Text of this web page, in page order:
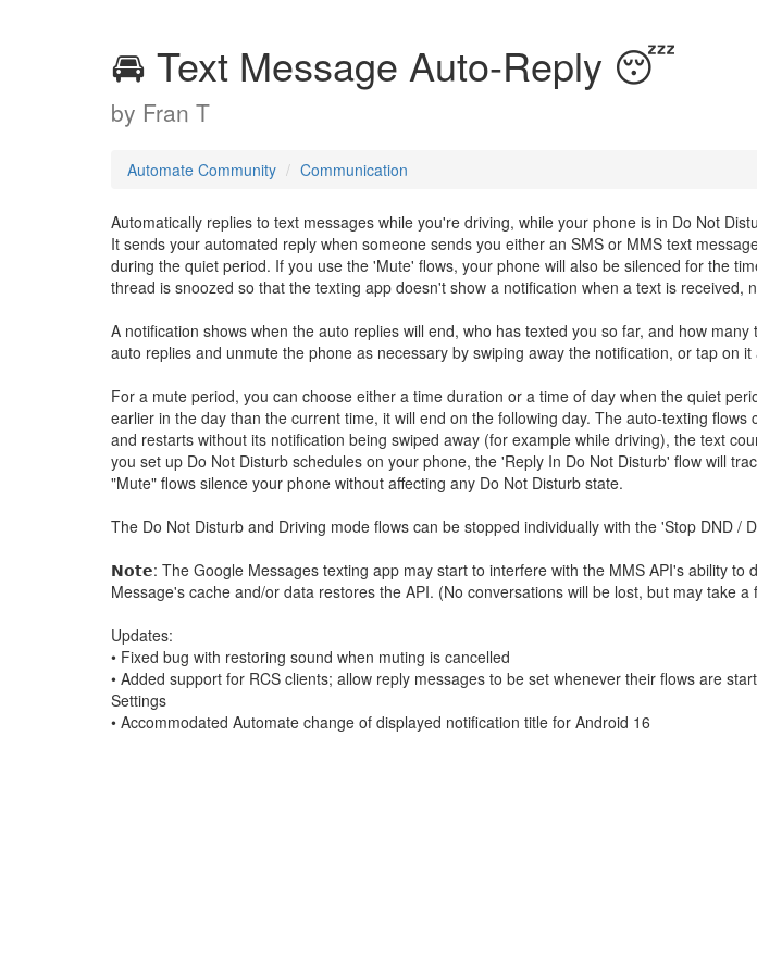
🚘 Text Message Auto-Reply 😴
by Fran T
Automate Community Communication
Automatically replies to text messages while you're driving, while your phone is in Do Not
It sends your automated reply when someone sends you either an SMS or MMS text
during the quiet period. If you use the 'Mute' flows, your phone will also be silenced for the
thread is snoozed so that the texting app doesn't show a notification when a text is received,
A notification shows when the auto replies will end, who has texted you so far, and how
auto replies and unmute the phone as necessary by swiping away the notification, or tap on
For a mute period, you can choose either a time duration or a time of day when the quiet
earlier in the day than the current time, it will end on the following day. The auto-texting
and restarts without its notification being swiped away (for example while driving), the text
you set up Do Not Disturb schedules on your phone, the 'Reply In Do Not Disturb' flow will
"Mute" flows silence your phone without affecting any Do Not Disturb state.
The Do Not Disturb and Driving mode flows can be stopped individually with the 'Stop DND /
𝗡𝗼𝘁𝗲: The Google Messages texting app may start to interfere with the MMS API's ability to
Message's cache and/or data restores the API. (No conversations will be lost, but may take
Updates:
• Fixed bug with restoring sound when muting is cancelled
• Added support for RCS clients; allow reply messages to be set whenever their flows are
Settings
• Accommodated Automate change of displayed notification title for Android 16